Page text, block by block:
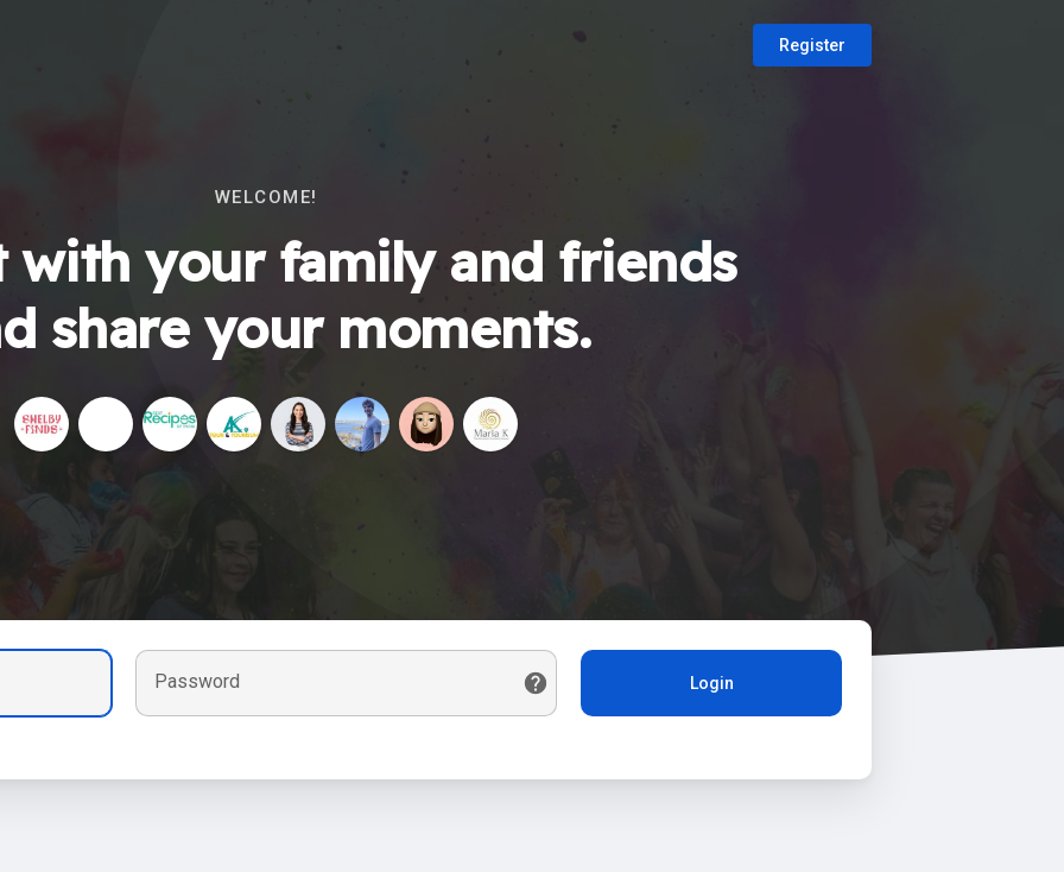
Register
WELCOME!
with your family and friends
share your moments.
Password Login